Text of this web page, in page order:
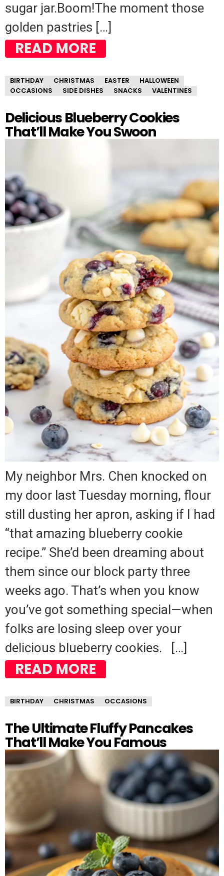
sugar jar.Boom!The moment those
golden pastries […]
READ MORE
BIRTHDAY CHRISTMAS EASTER
HALLOWEEN
OCCASIONS
SIDE DISHES SNACKS VALENTINES
Delicious Blueberry Cookies
That’ll Make You Swoon
My neighbor Mrs. Chen knocked on
my door last Tuesday morning, flour
still dusting her apron, asking if I had
“that amazing blueberry cookie
recipe.” She’d been dreaming about
them since our block party three
weeks ago. That’s when you know
you’ve got something special—when
folks are losing sleep over your
delicious blueberry cookies. […]
READ MORE
BIRTHDAY CHRISTMAS OCCASIONS
The Ultimate Fluffy Pancakes
That’ll Make You Famous